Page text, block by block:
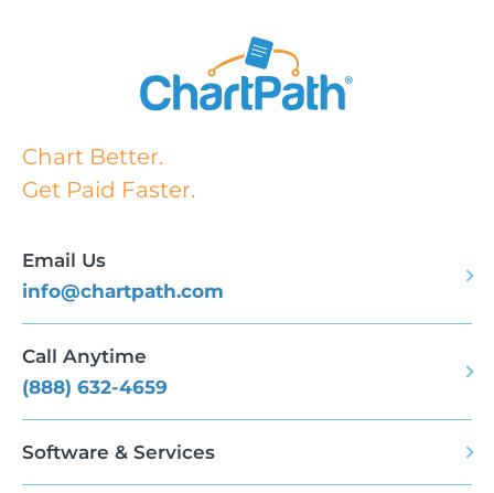
Chart Better.
Get Paid Faster.
Email Us
info@chartpath.com
Call Anytime
(888) 632-4659
Software & Services